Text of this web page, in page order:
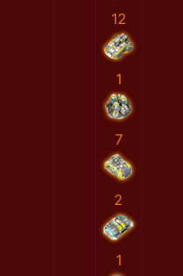
12
1
7
2
1